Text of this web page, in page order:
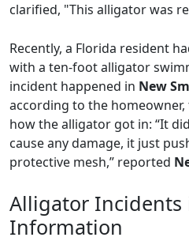
clarified, "This alligator was
Recently, a Florida resident
with a ten-foot alligator
incident happened in New
according to the
how the alligator got in: “It
cause any damage, it just
protective mesh,” reported
Alligator Incidents
Information